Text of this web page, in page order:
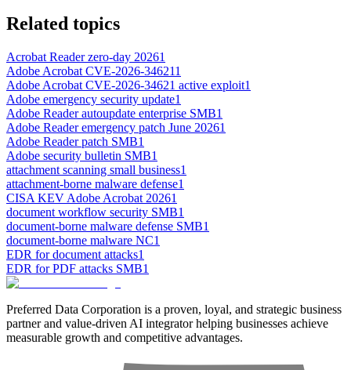
Related topics
Acrobat Reader zero-day 20261
Adobe Acrobat CVE-2026-346211
Adobe Acrobat CVE-2026-34621 active exploit1
Adobe emergency security update1
Adobe Reader autoupdate enterprise SMB1
Adobe Reader emergency patch June 20261
Adobe Reader patch SMB1
Adobe security bulletin SMB1
attachment scanning small business1
attachment-borne malware defense1
CISA KEV Adobe Acrobat 20261
document workflow security SMB1
document-borne malware defense SMB1
document-borne malware NC1
EDR for document attacks1
EDR for PDF attacks SMB1
Preferred Data Corporation is a proven, loyal, and strategic business
partner and value-driven AI integrator helping businesses achieve
measurable growth and competitive advantages.